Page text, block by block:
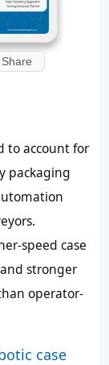
Share
to account for
packaging
speed case
stronger
operator-
case